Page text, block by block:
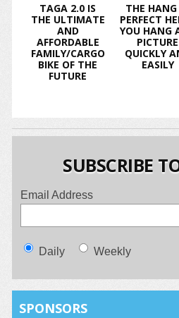
TAGA 2.0 IS
THE ULTIMATE
AND
AFFORDABLE
FAMILY/CARGO
BIKE OF THE
FUTURE
THE
PERFECT
YOU HANG
PICTURE
QUICKLY
EASILY
SUBSCRIBE
Email Address
Daily Weekly
SPONSORS